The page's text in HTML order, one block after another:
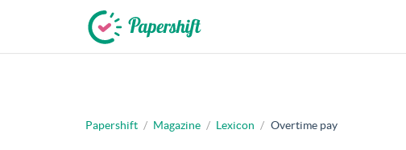
Papershift / Magazine / Lexicon / Overtime pay